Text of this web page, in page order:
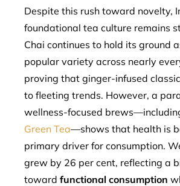
Despite this rush toward novelty,
foundational tea culture remains
Chai continues to hold its ground
popular variety across nearly
proving that ginger-infused
to fleeting trends. However, a
wellness-focused
Green Tea—shows that health is
primary driver for consumption.
grew by 26 per cent, reflecting a
toward functional consumption